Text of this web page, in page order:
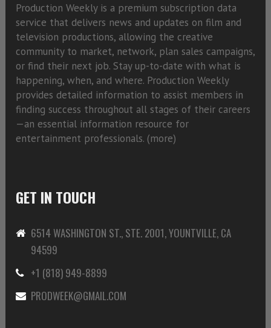
Production Weekly is a premium subscription data
service that delivers news and updates on film and
television productions, allowing the creative
community to market, network, plan sales campaigns,
or find their next job. Stay up-to-date with what is
happening, when, and where. Production Weekly
provides detailed information to assist members in
finding success throughout all stages of their careers
—an essential information resource for
entertainment professionals. (more)
GET IN TOUCH
6514 WASHINGTON ST., STE. 2001, YOUNTVILLE, CA
94599
+1 (818) 949-8899
PRODWEEK@GMAIL.COM